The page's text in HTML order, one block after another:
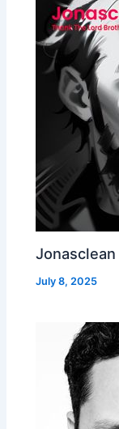
July 8, 2025